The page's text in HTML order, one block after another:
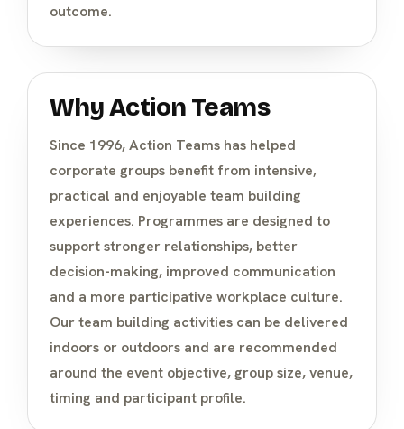
outcome.
Why Action Teams
Since 1996, Action Teams has helped
corporate groups benefit from intensive,
practical and enjoyable team building
experiences. Programmes are designed to
support stronger relationships, better
decision-making, improved communication
and a more participative workplace culture.
Our team building activities can be delivered
indoors or outdoors and are recommended
around the event objective, group size, venue,
timing and participant profile.